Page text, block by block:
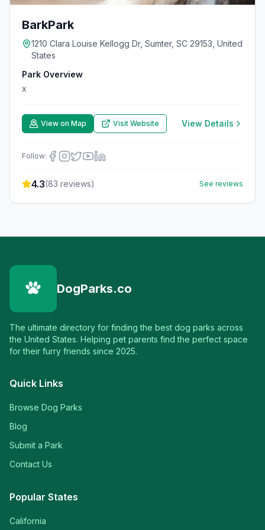
BarkPark
1210 Clara Louise Kellogg Dr, Sumter, SC 29153, United
States
Park Overview
x
View on Map Visit Website View Details
Follow:
4.3(83 reviews) See reviews
DogParks.co
The ultimate directory for finding the best dog parks across
the United States. Helping pet parents find the perfect space
for their furry friends since 2025.
Quick Links
Browse Dog Parks
Blog
Submit a Park
Contact Us
Popular States
California